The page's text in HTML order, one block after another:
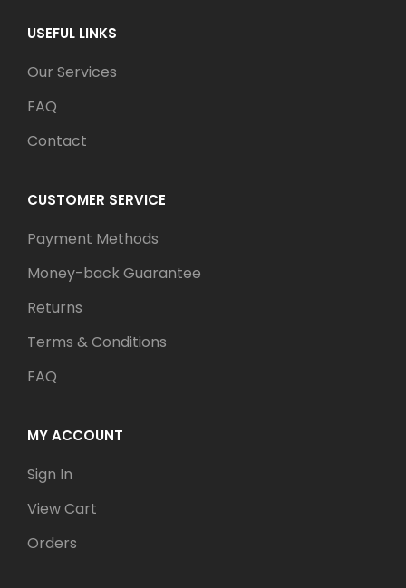
USEFUL LINKS
Our Services
FAQ
Contact
CUSTOMER SERVICE
Payment Methods
Money-back Guarantee
Returns
Terms & Conditions
FAQ
MY ACCOUNT
Sign In
View Cart
Orders